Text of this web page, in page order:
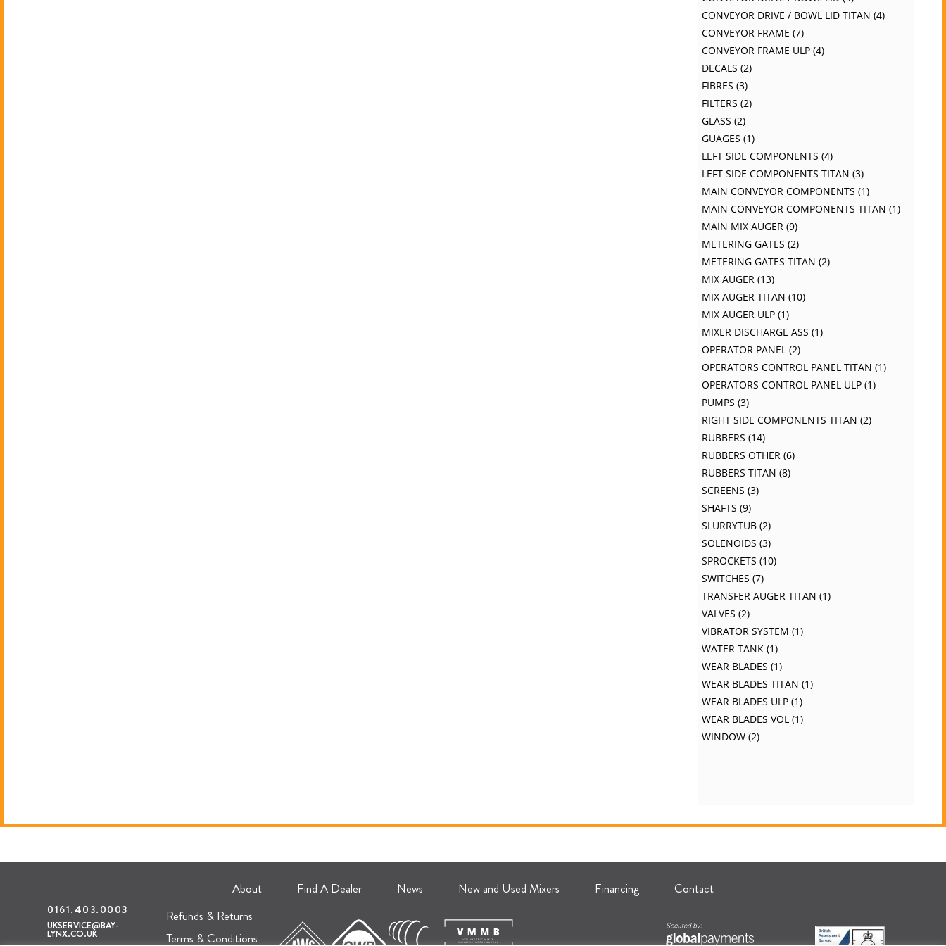
CONVEYOR DRIVE / BOWL LID TITAN 4
CONVEYOR FRAME 7
CONVEYOR FRAME ULP 4
DECALS 2
FIBRES 3
FILTERS 2
GLASS 2
GUAGES 1
LEFT SIDE COMPONENTS 4
LEFT SIDE COMPONENTS TITAN 3
MAIN CONVEYOR COMPONENTS 1
MAIN CONVEYOR COMPONENTS TITAN 1
MAIN MIX AUGER 9
METERING GATES 2
METERING GATES TITAN 2
MIX AUGER 13
MIX AUGER TITAN 10
MIX AUGER ULP 1
MIXER DISCHARGE ASS 1
OPERATOR PANEL
2
OPERATORS CONTROL PANEL TITAN 1
OPERATORS CONTROL PANEL ULP 1
PUMPS 3
RIGHT SIDE COMPONENTS TITAN 2
RUBBERS 14
RUBBERS OTHER 6
RUBBERS TITAN 8
SCREENS 3
SHAFTS 9
SLURRYTUB 2
SOLENOIDS 3
SPROCKETS 10
SWITCHES 7
TRANSFER AUGER TITAN 1
VALVES 2
VIBRATOR SYSTEM 1
WATER TANK 1
WEAR BLADES 1
WEAR BLADES TITAN 1
WEAR BLADES ULP 1
WEAR BLADES VOL
1
WINDOW 2
About Find A Dealer News New and Used Mixers Financing Contact
0161.403.0003
UKSERVICE@BAY-
LYNX.CO.UK
Refunds & Returns
Terms & Conditions